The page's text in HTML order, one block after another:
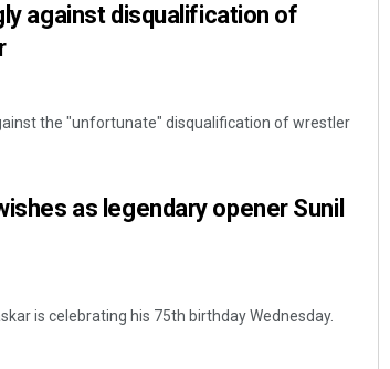
against disqualification of
the "unfortunate" disqualification of wrestler
as legendary opener Sunil
is celebrating his 75th birthday Wednesday.